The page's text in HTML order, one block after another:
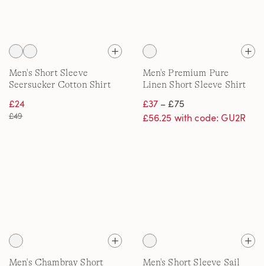
Men's Short Sleeve
Seersucker Cotton Shirt
£24
£49
Men's Premium Pure
Linen Short Sleeve Shirt
£37– £75
£56.25 with code: GU2R
Men's Chambray Short
Men's Short Sleeve Sail